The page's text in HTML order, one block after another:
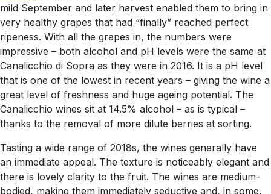
mild September and later harvest enabled them to bring in
very healthy grapes that had “finally” reached perfect
ripeness. With all the grapes in, the numbers were
impressive – both alcohol and pH levels were the same at
Canalicchio di Sopra as they were in 2016. It is a pH level
that is one of the lowest in recent years – giving the wine a
great level of freshness and huge ageing potential. The
Canalicchio wines sit at 14.5% alcohol – as is typical –
thanks to the removal of more dilute berries at sorting.
Tasting a wide range of 2018s, the wines generally have
an immediate appeal. The texture is noticeably elegant and
there is lovely clarity to the fruit. The wines are medium-
bodied, making them immediately seductive and, in some,